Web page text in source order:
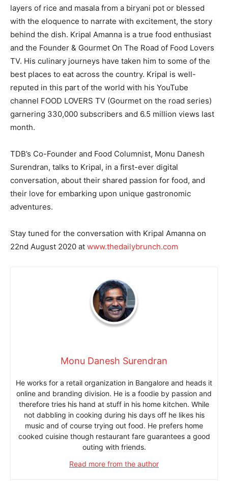
layers of rice and masala from a biryani pot or blessed
with the eloquence to narrate with excitement, the story
behind the dish. Kripal Amanna is a true food enthusiast
and the Founder & Gourmet On The Road of Food Lovers
TV. His culinary journeys have taken him to some of the
best places to eat across the country. Kripal is well-
reputed in this part of the world with his YouTube
channel FOOD LOVERS TV (Gourmet on the road series)
garnering 330,000 subscribers and 6.5 million views last
month.
TDB’s Co-Founder and Food Columnist, Monu Danesh
Surendran, talks to Kripal, in a first-ever digital
conversation, about their shared passion for food, and
their love for embarking upon unique gastronomic
adventures.
Stay tuned for the conversation with Kripal Amanna on
22nd August 2020 at www.thedailybrunch.com
Monu Danesh Surendran
He works for a retail organization in Bangalore and heads it
online and branding division. He is a foodie by passion and
therefore tries his hand at stuff in his home kitchen. While
not dabbling in cooking during his days off he likes his
music and of course trying out food. He prefers home
cooked cuisine though restaurant fare guarantees a good
outing with friends.
Read more from the author